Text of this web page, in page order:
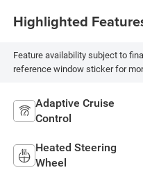
Highlighted
Feature availability subject to
reference window sticker for
Adaptive Cruise
Control
Heated Steering
Wheel